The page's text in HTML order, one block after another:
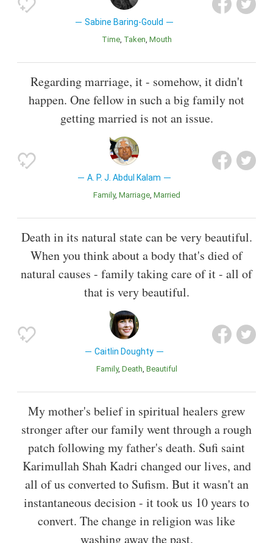
Sabine Baring-Gould
Time Taken Mouth
Regarding marriage, it - somehow, it didn't
happen. One fellow in such a big family not
getting married is not an issue.
A. P. J. Abdul Kalam
Family Marriage Married
Death in its natural state can be very beautiful.
When you think about a body that's died of
natural causes - family taking care of it - all of
that is very beautiful.
Caitlin Doughty
Family Death Beautiful
My mother's belief in spiritual healers grew
stronger after our family went through a rough
patch following my father's death. Sufi saint
Karimullah Shah Kadri changed our lives, and
all of us converted to Sufism. But it wasn't an
instantaneous decision - it took us 10 years to
convert. The change in religion was like
washing away the past.